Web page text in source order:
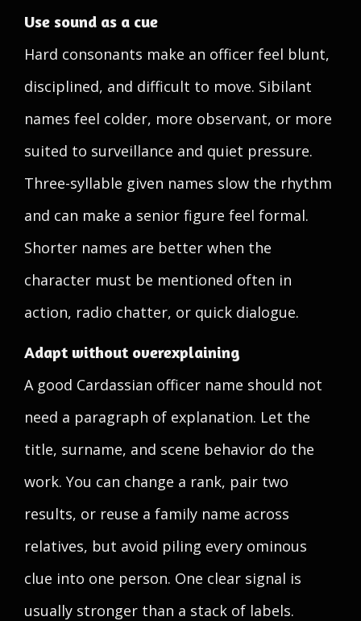
Use sound as a cue
Hard consonants make an officer feel blunt,
disciplined, and difficult to move. Sibilant
names feel colder, more observant, or more
suited to surveillance and quiet pressure.
Three-syllable given names slow the rhythm
and can make a senior figure feel formal.
Shorter names are better when the
character must be mentioned often in
action, radio chatter, or quick dialogue.
Adapt without overexplaining
A good Cardassian officer name should not
need a paragraph of explanation. Let the
title, surname, and scene behavior do the
work. You can change a rank, pair two
results, or reuse a family name across
relatives, but avoid piling every ominous
clue into one person. One clear signal is
usually stronger than a stack of labels.